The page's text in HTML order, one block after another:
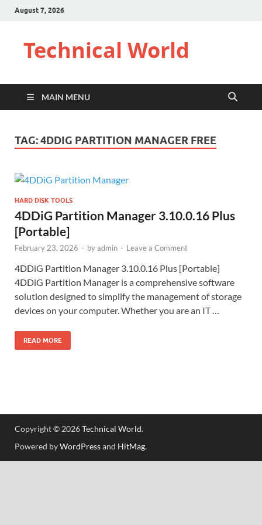
August 7, 2026
Technical World
MAIN MENU
TAG:4DDIG PARTITION MANAGER FREE
HARD DISK TOOLS
4DDiG Partition Manager 3.10.0.16 Plus
[Portable]
February 23, 2026 - byadmin - Leave a Comment
4DDiG Partition Manager 3.10.0.16 Plus [Portable]
4DDiG Partition Manager is a comprehensive software
solution designed to simplify the management of storage
devices on your computer. Whether you are an IT …
READ MORE
Copyright © 2026Technical World.
Powered byWordPressand HitMag.